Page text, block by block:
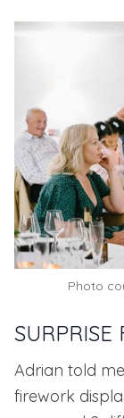
Photo
SURPRISE
Adrian told
firework